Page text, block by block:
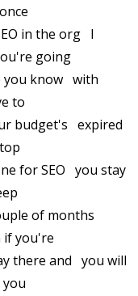
in the org I
going
you know with
to
budget's expired
for SEO you stay
of months
if you're
there and you will